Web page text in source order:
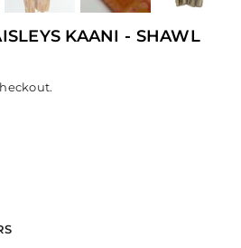
KAANI - SHAWL